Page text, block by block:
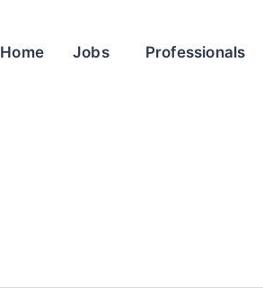
Home Jobs Professionals